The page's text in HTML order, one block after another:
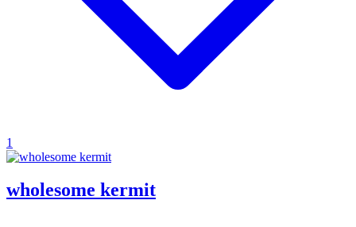
1
wholesome kermit